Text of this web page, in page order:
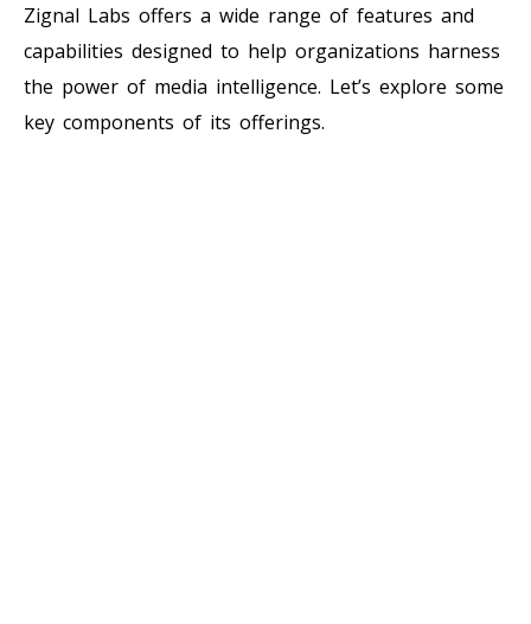
Zignal Labs offers a wide range of features and
capabilities designed to help organizations harness
the power of media intelligence. Let’s explore some
key components of its offerings.